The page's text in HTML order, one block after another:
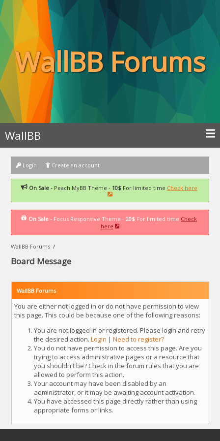
WallBB Forums
WallBB
Login Create an account
On Sale -Peach MyBB Theme - 10$For limited time Check here
On Sale - Focus Responsive Theme - 20$ For limited time Check
here
WallBB Forums /
Board Message
WallBB Forums
You are either not logged in or do not have permission to view
this page. This could be because one of the following reasons:
You are not logged in or registered. Please login and retry
the desired action. Login | Need to register?
You do not have permission to access this page. Are you
trying to access administrative pages or a resource that
you shouldn't be? Check in the forum rules that you are
allowed to perform this action.
Your account may have been disabled by an
administrator, or it may be awaiting account activation.
You have accessed this page directly rather than using
appropriate forms or links.